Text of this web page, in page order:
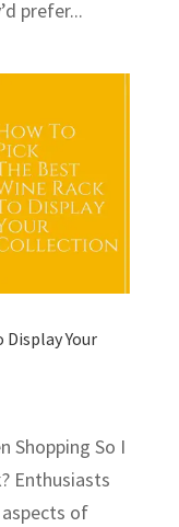
prefer...
Display Your
Shopping So I
Enthusiasts
of